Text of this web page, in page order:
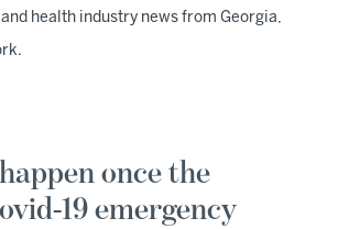
health industry news from Georgia,
once the
19 emergency